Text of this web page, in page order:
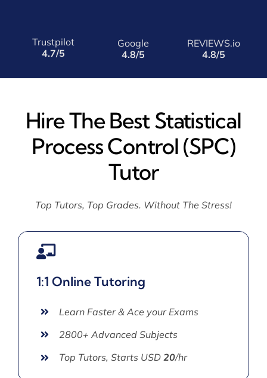
Trustpilot
4.7/5
Google
4.8/5
REVIEWS.io
4.8/5
Hire The Best Statistical
Process Control (SPC)
Tutor
Top Tutors, Top Grades. Without The Stress!
1:1 Online Tutoring
Learn Faster & Ace your Exams
2800+ Advanced Subjects
Top Tutors, Starts USD 20/hr